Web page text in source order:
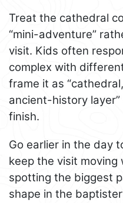
Treat the cathedral
“mini-adventure”
visit. Kids often
complex with
frame it as
ancient-history
finish.
Go earlier in the day
keep the visit moving
spotting the biggest
shape in the